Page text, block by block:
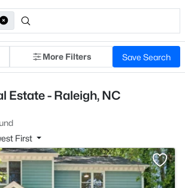
More Filters Save Search
Estate - Raleigh, NC
First